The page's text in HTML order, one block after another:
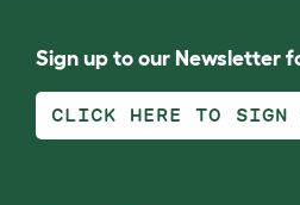
Sign up to our Newsletter
CLICK HERE TO SIGN